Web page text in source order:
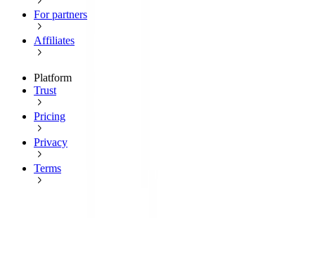
For partners
Affiliates
Platform
Trust
Pricing
Privacy
Terms